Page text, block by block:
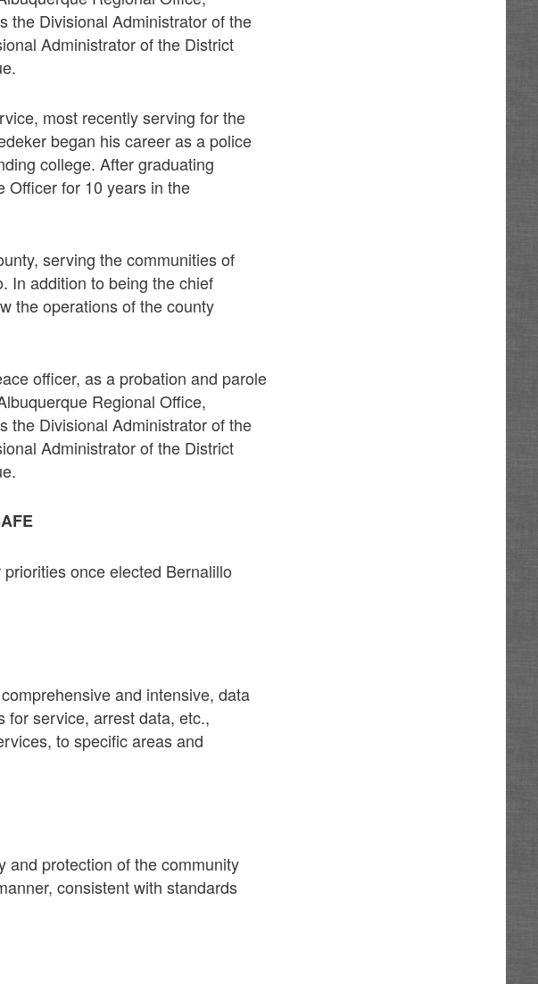
the Divisional Administrator of the
Administrator of the District
most recently serving for the
began his career as a police
college. After graduating
Officer for 10 years in the
serving the communities of
In addition to being the chief
the operations of the county
officer, as a probation and parole
Regional Office,
the Divisional Administrator of the
Administrator of the District
once elected Bernalillo
and intensive, data
for service, arrest data, etc.,
to specific areas and
and protection of the community
consistent with standards